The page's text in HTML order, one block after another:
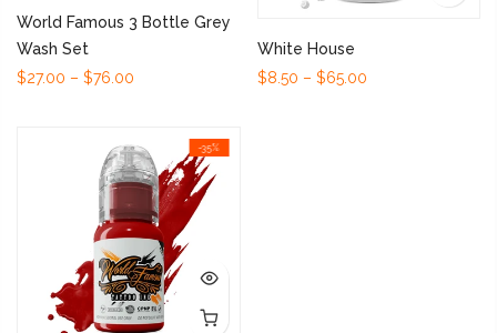
World Famous 3 Bottle Grey
Wash Set
$27.00 – $76.00
White House
$8.50 – $65.00
-35%